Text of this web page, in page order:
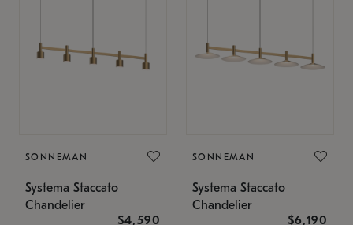
SONNEMAN
Systema Staccato
Chandelier
$4,590
SONNEMAN
Systema Staccato
Chandelier
$6,190